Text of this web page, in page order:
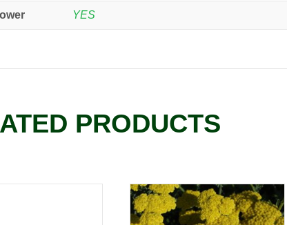
YES
PRODUCTS